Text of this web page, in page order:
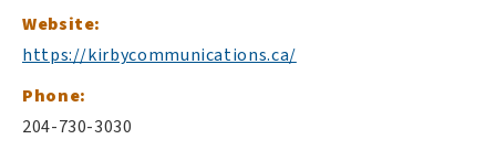
Website:
https://kirbycommunications.ca/
Phone:
204-730-3030